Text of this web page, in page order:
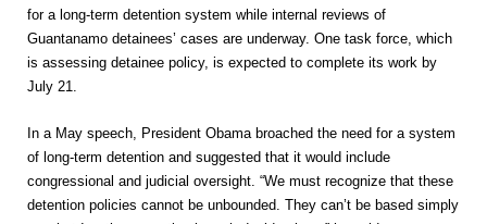
for a long-term detention system while internal reviews of
Guantanamo detainees’ cases are underway. One task force, which
is assessing detainee policy, is expected to complete its work by
July 21.
In a May speech, President Obama broached the need for a system
of long-term detention and suggested that it would include
congressional and judicial oversight. “We must recognize that these
detention policies cannot be unbounded. They can’t be based simply